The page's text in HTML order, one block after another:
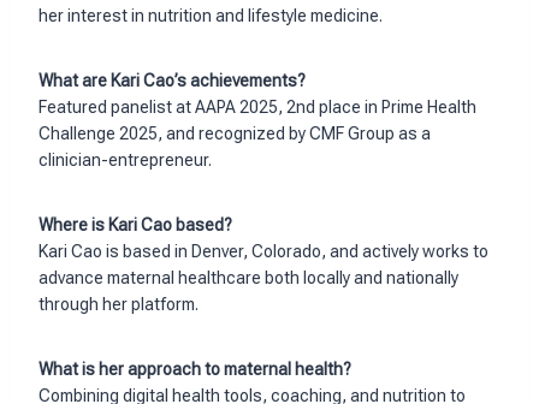
her interest in nutrition and lifestyle medicine.
What are Kari Cao’s achievements?
Featured panelist at AAPA 2025, 2nd place in Prime Health
Challenge 2025, and recognized by CMF Group as a
clinician-entrepreneur.
Where is Kari Cao based?
Kari Cao is based in Denver, Colorado, and actively works to
advance maternal healthcare both locally and nationally
through her platform.
What is her approach to maternal health?
Combining digital health tools, coaching, and nutrition to